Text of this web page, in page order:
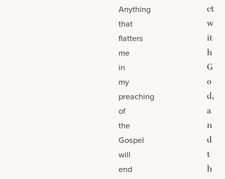
Anything
that
flatters
me
in
my
preaching
of
the
Gospel
will
end
ct
w
it
h
G
o
d,
a
n
d
t
h